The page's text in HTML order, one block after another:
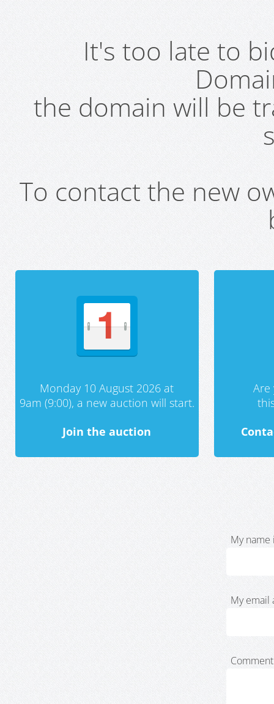
It's too late to
the domain will be
To contact the new
Monday 10 August 2026 at
9am (9:00), a new auction will start.
Join the auction
My name
My email